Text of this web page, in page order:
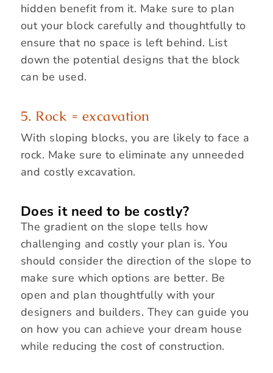
hidden benefit from it. Make sure to plan
out your block carefully and thoughtfully to
ensure that no space is left behind. List
down the potential designs that the block
can be used.
5. Rock = excavation
With sloping blocks, you are likely to face a
rock. Make sure to eliminate any unneeded
and costly excavation.
Does it need to be costly?
The gradient on the slope tells how
challenging and costly your plan is. You
should consider the direction of the slope to
make sure which options are better. Be
open and plan thoughtfully with your
designers and builders. They can guide you
on how you can achieve your dream house
while reducing the cost of construction.